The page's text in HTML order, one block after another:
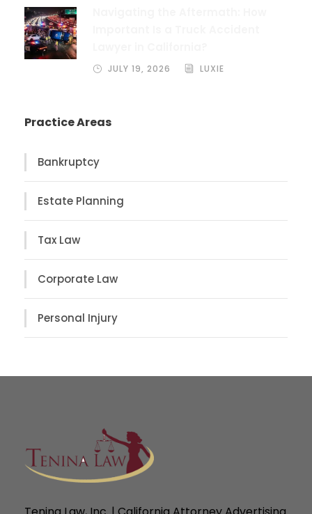
JULY 19, 2026 LUXIE
Practice Areas
Bankruptcy
Estate Planning
Tax Law
Corporate Law
Personal Injury